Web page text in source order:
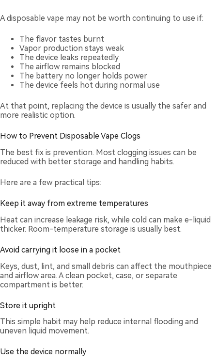
A disposable vape may not be worth continuing to use if:
The flavor tastes burnt
Vapor production stays weak
The device leaks repeatedly
The airflow remains blocked
The battery no longer holds power
The device feels hot during normal use
At that point, replacing the device is usually the safer and
more realistic option.
How to Prevent Disposable Vape Clogs
The best fix is prevention. Most clogging issues can be
reduced with better storage and handling habits.
Here are a few practical tips:
Keep it away from extreme temperatures
Heat can increase leakage risk, while cold can make e-liquid
thicker. Room-temperature storage is usually best.
Avoid carrying it loose in a pocket
Keys, dust, lint, and small debris can affect the mouthpiece
and airflow area. A clean pocket, case, or separate
compartment is better.
Store it upright
This simple habit may help reduce internal flooding and
uneven liquid movement.
Use the device normally